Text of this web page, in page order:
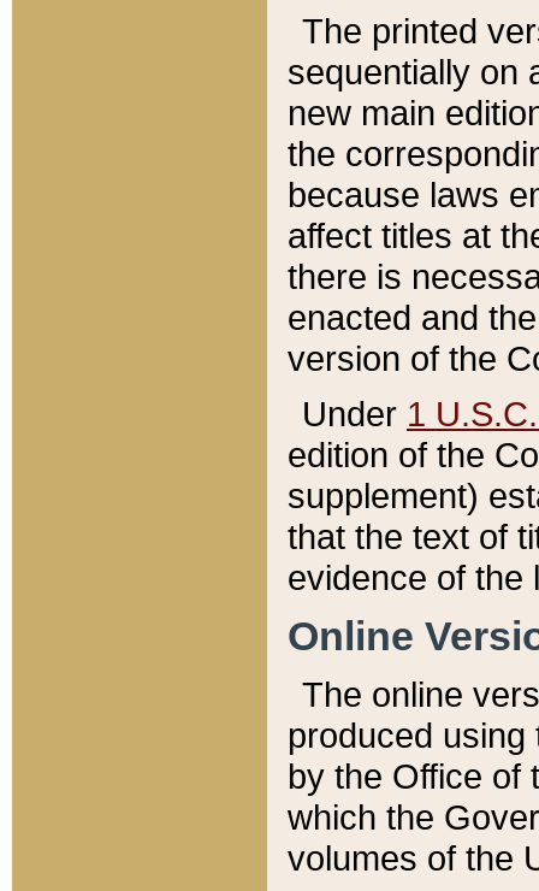
The printed
sequentially on
new main
the
because laws
affect titles at
there is
enacted and
version of the
Under 1
edition of the
supplement)
that the text of
evidence of the
Online
The online
produced
by the Office of
which the
volumes of the